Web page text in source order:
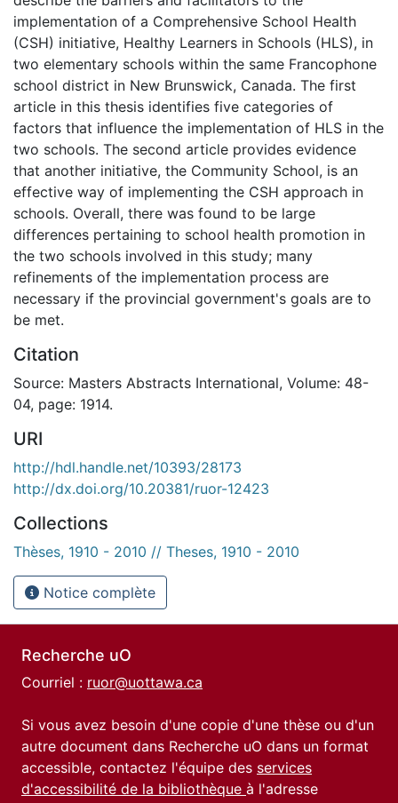
implementation of a Comprehensive School Health
(CSH) initiative, Healthy Learners in Schools (HLS), in
two elementary schools within the same Francophone
school district in New Brunswick, Canada. The first
article in this thesis identifies five categories of
factors that influence the implementation of HLS in the
two schools. The second article provides evidence
that another initiative, the Community School, is an
effective way of implementing the CSH approach in
schools. Overall, there was found to be large
differences pertaining to school health promotion in
the two schools involved in this study; many
refinements of the implementation process are
necessary if the provincial government's goals are to
be met.
Citation
Source: Masters Abstracts International, Volume: 48-
04, page: 1914.
URI
http://hdl.handle.net/10393/28173
http://dx.doi.org/10.20381/ruor-12423
Collections
Thèses, 1910 - 2010 // Theses, 1910 - 2010
Notice complète
Recherche uO
Courriel : ruor@uottawa.ca
Si vous avez besoin d'une copie d'une thèse ou d'un
autre document dans Recherche uO dans un format
accessible, contactez l'équipe des services
d'accessibilité de la bibliothèque à l'adresse